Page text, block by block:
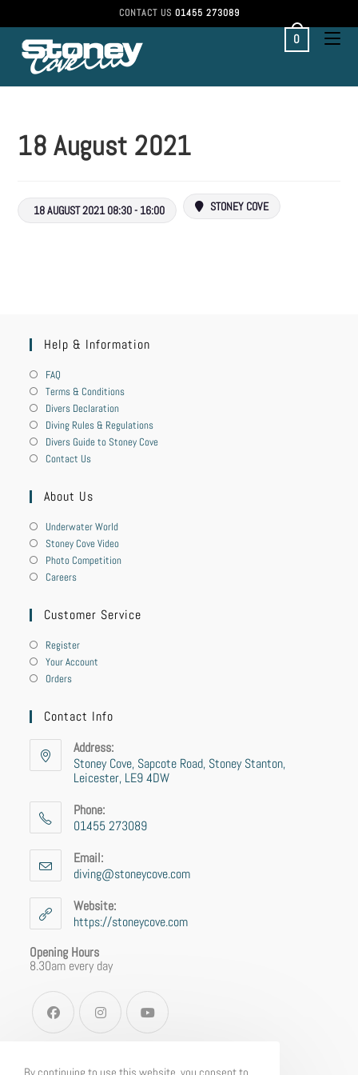
CONTACT US 01455 273089
0
18 August 2021
18 AUGUST 2021 08:30 - 16:00 STONEY COVE
Help & Information
FAQ
Terms & Conditions
Divers Declaration
Diving Rules & Regulations
Divers Guide to Stoney Cove
Contact Us
About Us
Underwater World
Stoney Cove Video
Photo Competition
Careers
Customer Service
Register
Your Account
Orders
Contact Info
Address:
Stoney Cove, Sapcote Road, Stoney Stanton,
Leicester, LE9 4DW
Phone:
01455 273089
Email:
diving@stoneycove.com
Website:
https://stoneycove.com
Opening Hours
8.30am every day